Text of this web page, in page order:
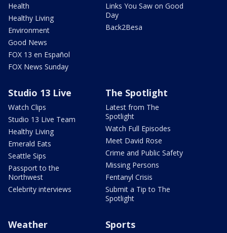
Health
Healthy Living
Environment
Good News
FOX 13 en Español
FOX News Sunday
Links You Saw on Good
Day
Back2Besa
Studio 13 Live
Watch Clips
Studio 13 Live Team
Healthy Living
Emerald Eats
Seattle Sips
Passport to the
Northwest
Celebrity interviews
The Spotlight
Latest from The
Spotlight
Watch Full Episodes
Meet David Rose
Crime and Public Safety
Missing Persons
Fentanyl Crisis
Submit a Tip to The
Spotlight
Weather Sports